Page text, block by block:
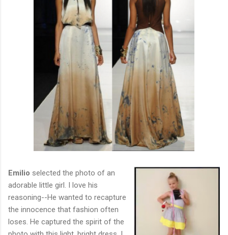
Emilio selected the photo of an
adorable little girl. I love his
reasoning--He wanted to recapture
the innocence that fashion often
loses. He captured the spirit of the